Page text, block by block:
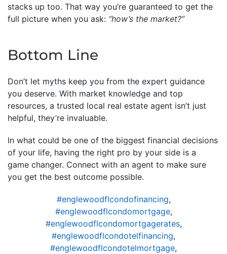
stacks up too. That way you’re guaranteed to get the
full picture when you ask: “how’s the market?”
Bottom Line
Don’t let myths keep you from the expert guidance
you deserve. With market knowledge and top
resources, a trusted local real estate agent isn’t just
helpful, they’re invaluable.
In what could be one of the biggest financial decisions
of your life, having the right pro by your side is a
game changer. Connect with an agent to make sure
you get the best outcome possible.
#englewoodflcondofinancing,
#englewoodflcondomortgage,
#englewoodflcondomortgagerates,
#englewoodflcondotelfinancing,
#englewoodflcondotelmortgage,